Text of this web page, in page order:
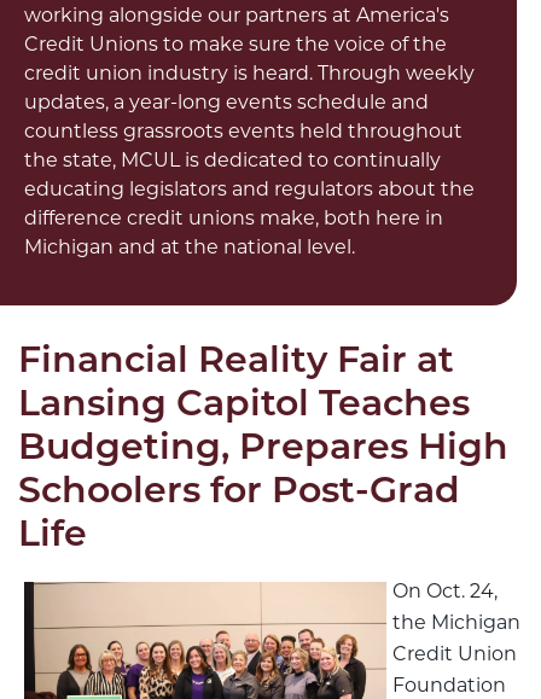
working alongside our partners at America's
Credit Unions to make sure the voice of the
credit union industry is heard. Through weekly
updates, a year-long events schedule and
countless grassroots events held throughout
the state, MCUL is dedicated to continually
educating legislators and regulators about the
difference credit unions make, both here in
Michigan and at the national level.
Financial Reality Fair at
Lansing Capitol Teaches
Budgeting, Prepares High
Schoolers for Post-Grad
Life
On Oct. 24,
the Michigan
Credit Union
Foundation